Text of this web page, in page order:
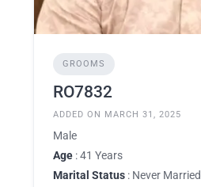
GROOMS
RO7832
ADDED ON MARCH 31, 2025
Male
Age : 41 Years
Marital Status : Never Married